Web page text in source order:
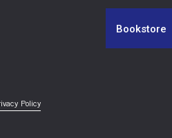
Bookstore
Policy